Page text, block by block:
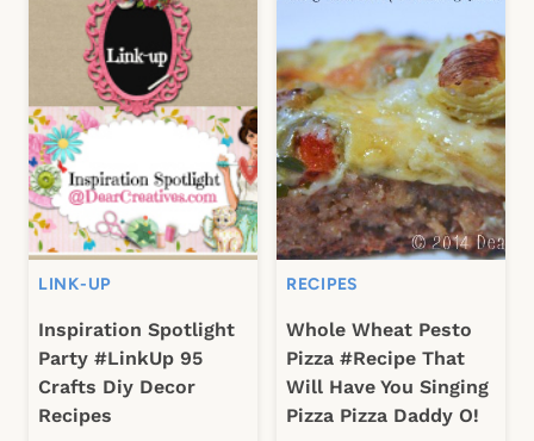
LINK-UP
Inspiration Spotlight
Party #LinkUp 95
Crafts Diy Decor
Recipes
RECIPES
Whole Wheat Pesto
Pizza #Recipe That
Will Have You Singing
Pizza Pizza Daddy O!